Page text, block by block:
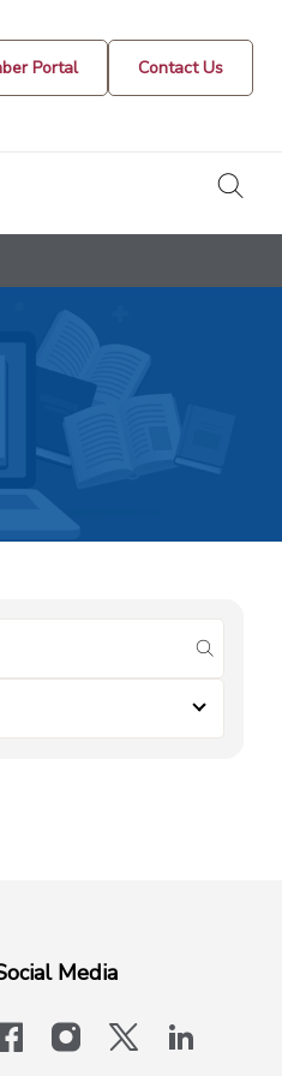
Portal Contact Us
submit
Media
facebookinstagram
x-logo-